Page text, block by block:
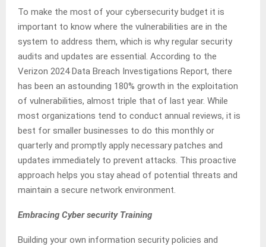
To make the most of your cybersecurity budget it is
important to know where the vulnerabilities are in the
system to address them, which is why regular security
audits and updates are essential. According to the
Verizon 2024 Data Breach Investigations Report, there
has been an astounding 180% growth in the exploitation
of vulnerabilities, almost triple that of last year. While
most organizations tend to conduct annual reviews, it is
best for smaller businesses to do this monthly or
quarterly and promptly apply necessary patches and
updates immediately to prevent attacks. This proactive
approach helps you stay ahead of potential threats and
maintain a secure network environment.
Embracing Cyber security Training
Building your own information security policies and